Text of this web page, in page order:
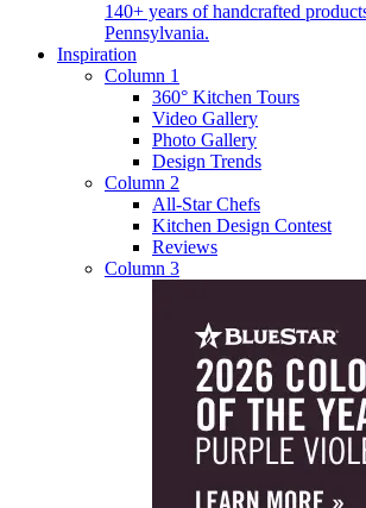
140+ years of handcrafted
Pennsylvania.
Inspiration
Column 1
360° Kitchen Tours
Video Gallery
Photo Gallery
Design Trends
Column 2
All-Star Chefs
Kitchen Design Contest
Reviews
Column 3